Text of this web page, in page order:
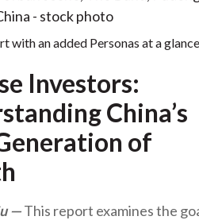
with an added Personas at a glance
Investors:
China’s
of
This report examines the